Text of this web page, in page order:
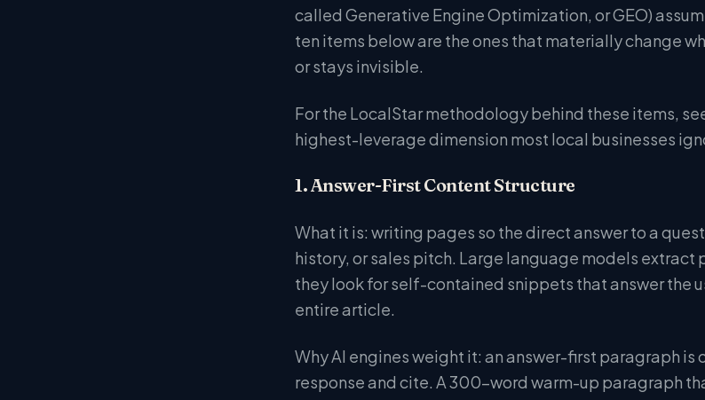
called Generative Engine Optimization, or GEO)
ten items below are the ones that materially change
or stays invisible.
For the LocalStar methodology behind these items,
highest-leverage dimension most local businesses
1. Answer-First Content Structure
What it is: writing pages so the direct answer to a
history, or sales pitch. Large language models extract
they look for self-contained snippets that answer the
entire article.
Why AI engines weight it: an answer-first paragraph
response and cite. A 300-word warm-up paragraph